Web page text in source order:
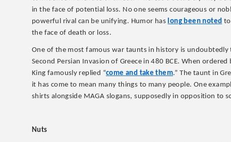
in the face of potential loss. No one seems courageous or
powerful rival can be unifying. Humor has long been noted
the face of death or loss.
One of the most famous war taunts in history is
Second Persian Invasion of Greece in 480 BCE. When
King famously replied “come and take them.” The taunt in
it has come to mean many things to many people. One
shirts alongside MAGA slogans, supposedly in opposition to
Nuts